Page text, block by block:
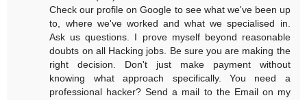
Check our profile on Google to see what we've been up
to, where we've worked and what we specialised in.
Ask us questions. I prove myself beyond reasonable
doubts on all Hacking jobs. Be sure you are making the
right decision. Don't just make payment without
knowing what approach specifically. You need a
professional hacker? Send a mail to the Email on my